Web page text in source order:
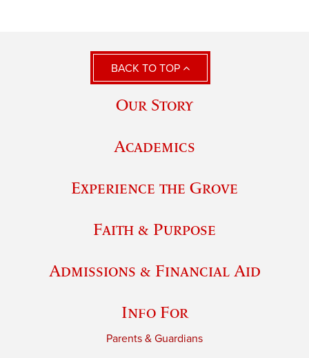
BACK TO TOP
Our Story
Academics
Experience the Grove
Faith & Purpose
Admissions & Financial Aid
Info For
Parents & Guardians